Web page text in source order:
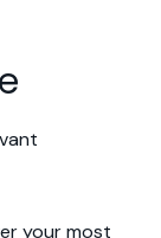
your most